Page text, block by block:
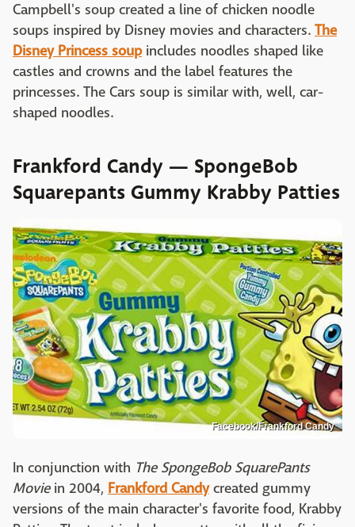
Campbell's soup created a line of chicken noodle
soups inspired by Disney movies and characters. The
Disney Princess soupincludes noodles shaped like
castles and crowns and the label features the
princesses. The Cars soup is similar with, well, car-
shaped noodles.
Frankford Candy — SpongeBob
Squarepants Gummy Krabby Patties
Facebook/Frankford Candy
In conjunction with The SpongeBob SquarePants
Moviein 2004, Frankford Candycreated gummy
versions of the main character's favorite food, Krabby